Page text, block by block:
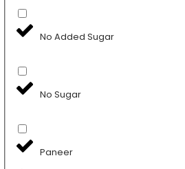
No Added Sugar
No Sugar
Paneer